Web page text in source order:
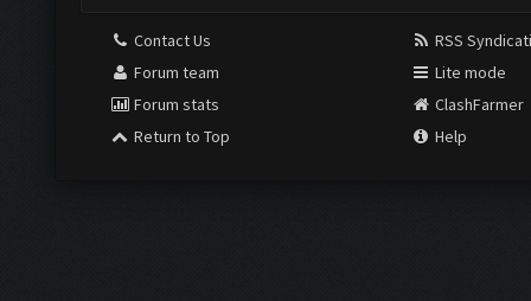
Contact Us
Forum team
Forum stats
Return to Top
RSS
Lite mode
ClashFarmer
Help